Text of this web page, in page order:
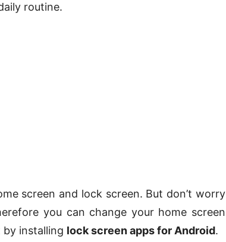
routine.
screen and lock screen. But don’t worry
you can change your home screen
installing lock screen apps for Android.